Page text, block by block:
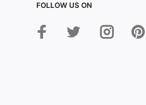
FOLLOW US ON